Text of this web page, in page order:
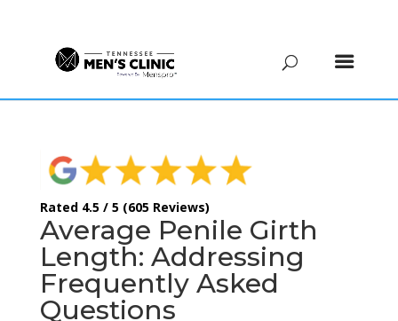
Rated 4.5 / 5 (605 Reviews)
Average Penile Girth
Length: Addressing
Frequently Asked
Questions